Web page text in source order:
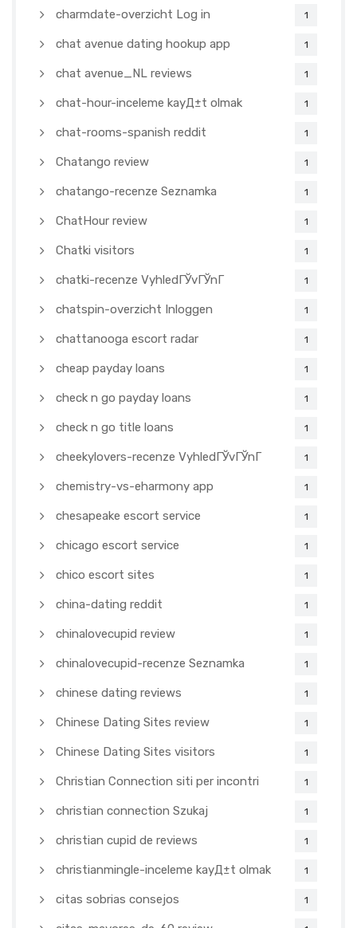
charmdate-overzicht Log in 1
chat avenue dating hookup app 1
chat avenue_NL reviews 1
chat-hour-inceleme kayД±t olmak 1
chat-rooms-spanish reddit 1
Chatango review 1
chatango-recenze Seznamka 1
ChatHour review 1
Chatki visitors 1
chatki-recenze VyhledГЎvГЎnГ­ 1
chatspin-overzicht Inloggen 1
chattanooga escort radar 1
cheap payday loans 1
check n go payday loans 1
check n go title loans 1
cheekylovers-recenze VyhledГЎvГЎnГ­ 1
chemistry-vs-eharmony app 1
chesapeake escort service 1
chicago escort service 1
chico escort sites 1
china-dating reddit 1
chinalovecupid review 1
chinalovecupid-recenze Seznamka 1
chinese dating reviews 1
Chinese Dating Sites review 1
Chinese Dating Sites visitors 1
Christian Connection siti per incontri 1
christian connection Szukaj 1
christian cupid de reviews 1
christianmingle-inceleme kayД±t olmak 1
citas sobrias consejos 1